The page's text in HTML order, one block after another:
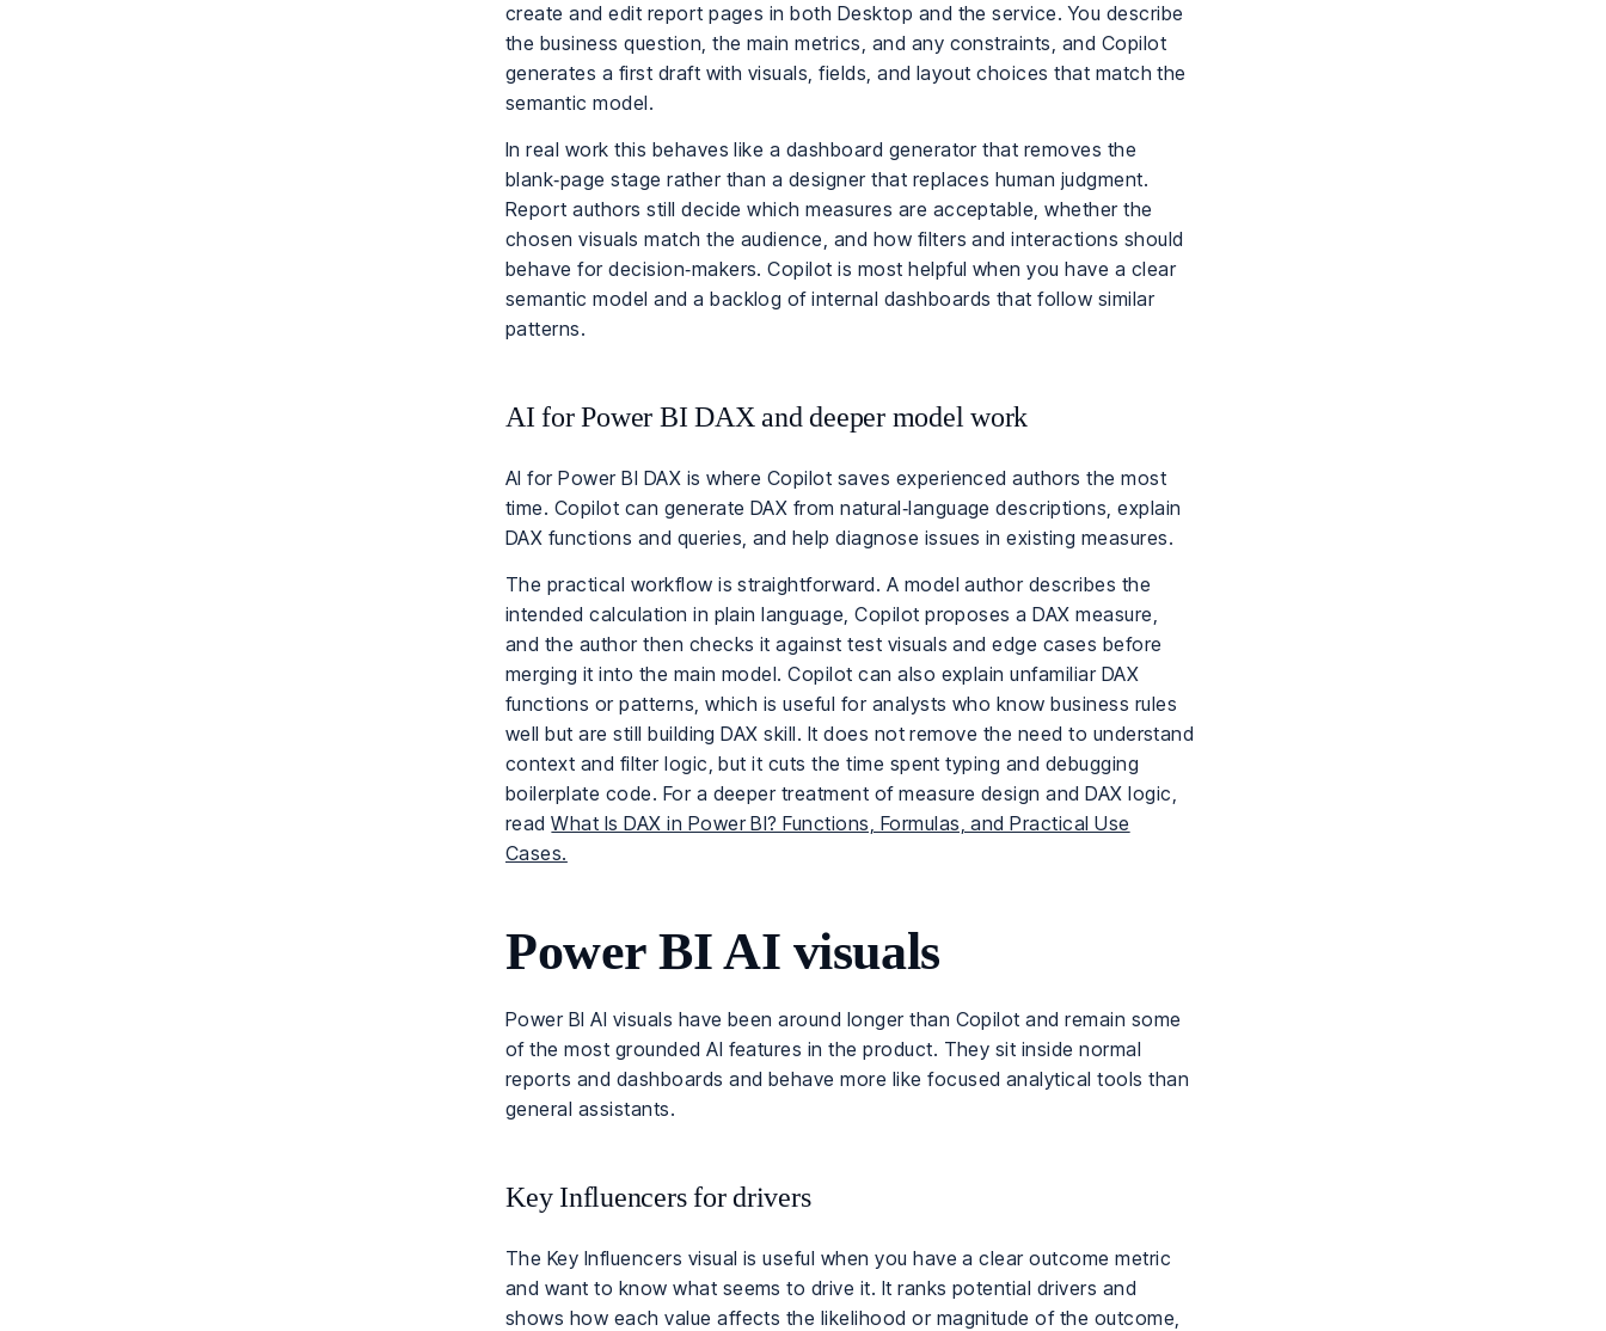
create and edit report pages in both Desktop and the service. You describe
the business question, the main metrics, and any constraints, and Copilot
generates a first draft with visuals, fields, and layout choices that match the
semantic model.
In real work this behaves like a dashboard generator that removes the
blank‑page stage rather than a designer that replaces human judgment.
Report authors still decide which measures are acceptable, whether the
chosen visuals match the audience, and how filters and interactions should
behave for decision‑makers. Copilot is most helpful when you have a clear
semantic model and a backlog of internal dashboards that follow similar
patterns.
AI for Power BI DAX and deeper model work
AI for Power BI DAX is where Copilot saves experienced authors the most
time. Copilot can generate DAX from natural‑language descriptions, explain
DAX functions and queries, and help diagnose issues in existing measures.
The practical workflow is straightforward. A model author describes the
intended calculation in plain language, Copilot proposes a DAX measure,
and the author then checks it against test visuals and edge cases before
merging it into the main model. Copilot can also explain unfamiliar DAX
functions or patterns, which is useful for analysts who know business rules
well but are still building DAX skill. It does not remove the need to understand
context and filter logic, but it cuts the time spent typing and debugging
boilerplate code. For a deeper treatment of measure design and DAX logic,
readWhat Is DAX in Power BI? Functions, Formulas, and Practical Use
Cases.
Power BI AI visuals
Power BI AI visuals have been around longer than Copilot and remain some
of the most grounded AI features in the product. They sit inside normal
reports and dashboards and behave more like focused analytical tools than
general assistants.
Key Influencers for drivers
The Key Influencers visual is useful when you have a clear outcome metric
and want to know what seems to drive it. It ranks potential drivers and
shows how each value affects the likelihood or magnitude of the outcome,